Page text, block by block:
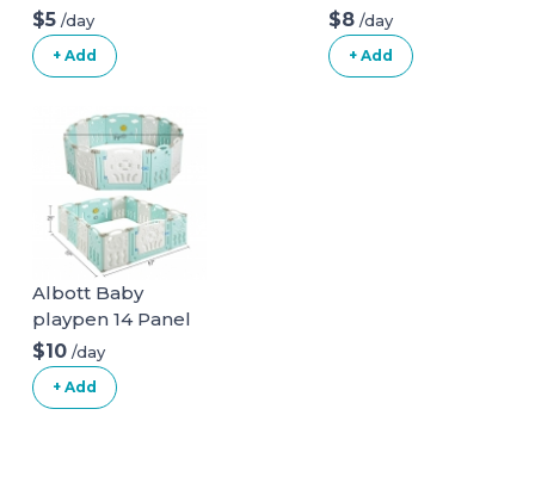
$5 /day
+ Add
Deluxe Portable
Chair, Grey
$8 /day
+ Add
Albott Baby
playpen 14 Panel
Play Yard
$10 /day
+ Add